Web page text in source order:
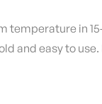
temperature in
and easy to use.